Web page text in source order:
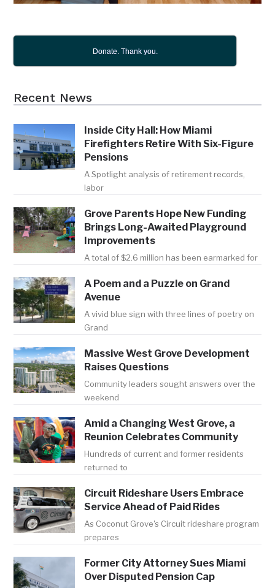
Donate. Thank you.
Recent News
Inside City Hall: How Miami
Firefighters Retire With Six-Figure
Pensions
A Spotlight analysis of retirement records,
labor
Grove Parents Hope New Funding
Brings Long-Awaited Playground
Improvements
A total of $2.6 million has been earmarked for
A Poem and a Puzzle on Grand
Avenue
A vivid blue sign with three lines of poetry on
Grand
Massive West Grove Development
Raises Questions
Community leaders sought answers over the
weekend
Amid a Changing West Grove, a
Reunion Celebrates Community
Hundreds of current and former residents
returned to
Circuit Rideshare Users Embrace
Service Ahead of Paid Rides
As Coconut Grove's Circuit rideshare program
prepares
Former City Attorney Sues Miami
Over Disputed Pension Cap